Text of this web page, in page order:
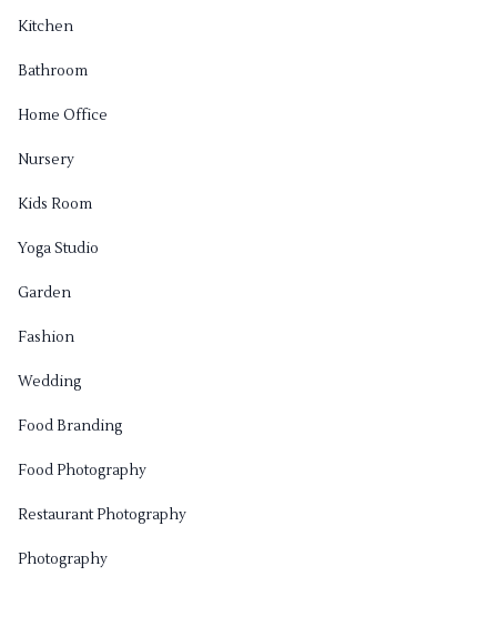
Kitchen
Bathroom
Home Office
Nursery
Kids Room
Yoga Studio
Garden
Fashion
Wedding
Food Branding
Food Photography
Restaurant Photography
Photography